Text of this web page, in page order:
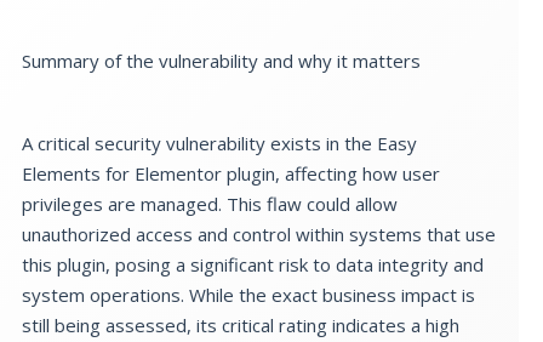
Summary of the vulnerability and why it matters
A critical security vulnerability exists in the Easy
Elements for Elementor plugin, affecting how user
privileges are managed. This flaw could allow
unauthorized access and control within systems that use
this plugin, posing a significant risk to data integrity and
system operations. While the exact business impact is
still being assessed, its critical rating indicates a high